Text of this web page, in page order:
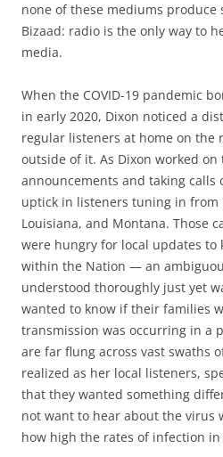
none of these mediums
Bizaad: radio is the only way to
media.
When the COVID-19 pandemic
in early 2020, Dixon noticed a
regular listeners at home on the
outside of it. As Dixon worked
announcements and taking calls
uptick in listeners tuning in from
Louisiana, and Montana. Those
were hungry for local updates to
within the Nation — an
understood thoroughly just yet
wanted to know if their families
transmission was occurring in a
are far flung across vast swaths
realized as her local listeners,
that they wanted something
not want to hear about the virus
how high the rates of infection